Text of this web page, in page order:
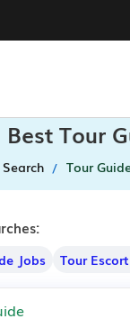
Best Tour
Search Tour
Jobs Tour